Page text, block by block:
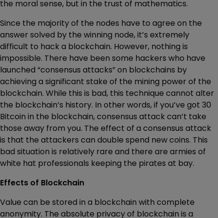
the moral sense, but in the trust of mathematics.
Since the majority of the nodes have to agree on the
answer solved by the winning node, it’s extremely
difficult to hack a blockchain. However, nothing is
impossible. There have been some hackers who have
launched “consensus attacks” on blockchains by
achieving a significant stake of the mining power of the
blockchain. While this is bad, this technique cannot alter
the blockchain’s history. In other words, if you’ve got 30
Bitcoin in the blockchain, consensus attack can’t take
those away from you. The effect of a consensus attack
is that the attackers can double spend new coins. This
bad situation is relatively rare and there are armies of
white hat professionals keeping the pirates at bay.
Effects of Blockchain
Value can be stored in a blockchain with complete
anonymity. The absolute privacy of blockchain is a